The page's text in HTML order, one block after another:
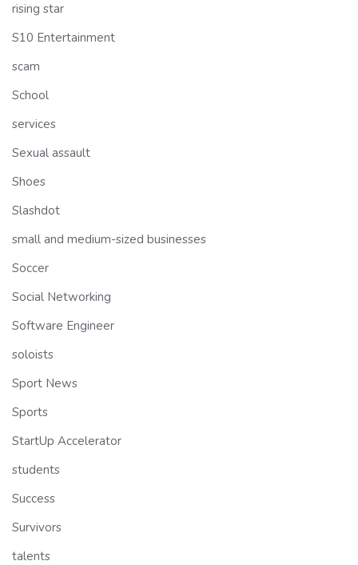
rising star
S10 Entertainment
scam
School
services
Sexual assault
Shoes
Slashdot
small and medium-sized businesses
Soccer
Social Networking
Software Engineer
soloists
Sport News
Sports
StartUp Accelerator
students
Success
Survivors
talents